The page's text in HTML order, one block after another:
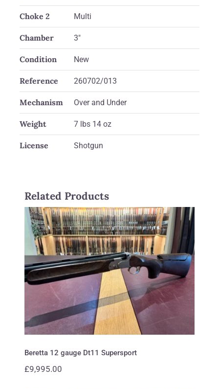
Choke 2 Multi
Chamber 3"
Condition New
Reference 260702/013
Mechanism Over and Under
Weight 7 lbs 14 oz
License Shotgun
Related Products
Beretta 12 gauge Dt11 Supersport
Beretta 12 gauge Dt11 Supersport
£9,995.00